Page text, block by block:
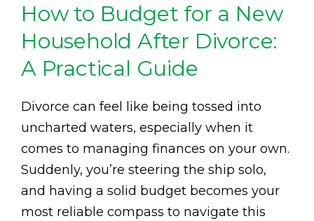
How to Budget for a New
Household After Divorce:
A Practical Guide
Divorce can feel like being tossed into
uncharted waters, especially when it
comes to managing finances on your own.
Suddenly, you’re steering the ship solo,
and having a solid budget becomes your
most reliable compass to navigate this